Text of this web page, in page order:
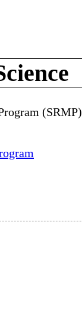
(SRMP)